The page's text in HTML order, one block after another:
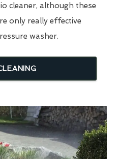
cleaner, although these
only really effective
washer.